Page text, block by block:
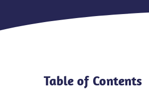
Table of Contents